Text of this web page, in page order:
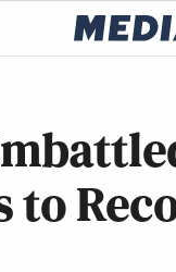
to